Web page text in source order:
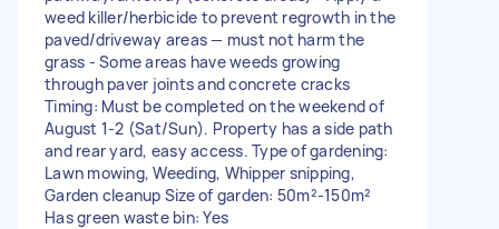
weed killer/herbicide to prevent regrowth in the
paved/driveway areas — must not harm the
grass - Some areas have weeds growing
through paver joints and concrete cracks
Timing: Must be completed on the weekend of
August 1-2 (Sat/Sun). Property has a side path
and rear yard, easy access. Type of gardening:
Lawn mowing, Weeding, Whipper snipping,
Garden cleanup Size of garden: 50m²-150m²
Has green waste bin: Yes